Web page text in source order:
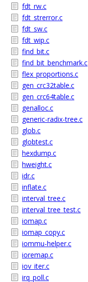
fdt_rw.c
fdt_strerror.c
fdt_sw.c
fdt_wip.c
find_bit.c
find_bit_benchmark.c
flex_proportions.c
gen_crc32table.c
gen_crc64table.c
genalloc.c
generic-radix-tree.c
glob.c
globtest.c
hexdump.c
hweight.c
idr.c
inflate.c
interval_tree.c
interval_tree_test.c
iomap.c
iomap_copy.c
iommu-helper.c
ioremap.c
iov_iter.c
irq_poll.c